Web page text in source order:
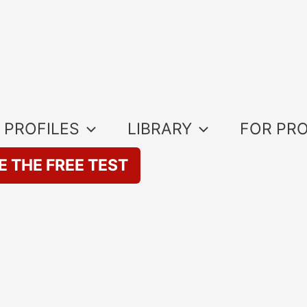
LIBRARY FOR
THE FREE TEST